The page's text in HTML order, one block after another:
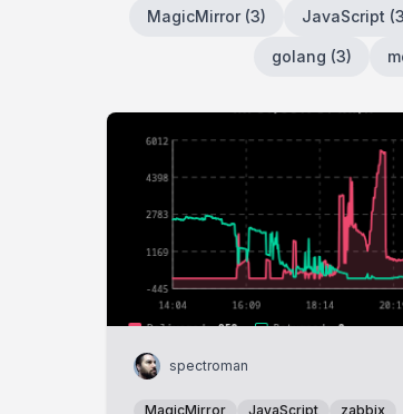
MagicMirror(3) JavaScript (3
golang (3)
spectroman
MagicMirror JavaScript zabbix